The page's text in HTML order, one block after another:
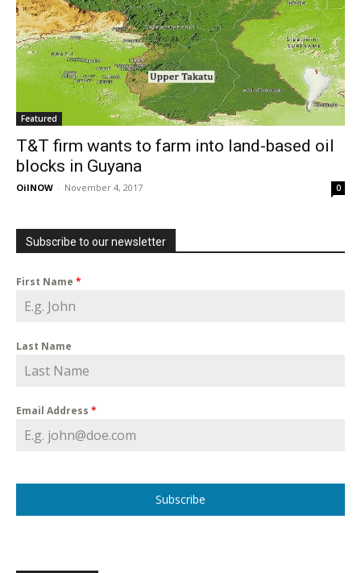
Featured
T&T firm wants to farm into land-based oil
blocks in Guyana
OilNOW - November 4, 2017 0
Subscribe to our newsletter
First Name *
Last Name
Email Address *
Subscribe